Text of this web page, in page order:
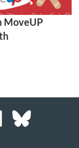
MoveUP